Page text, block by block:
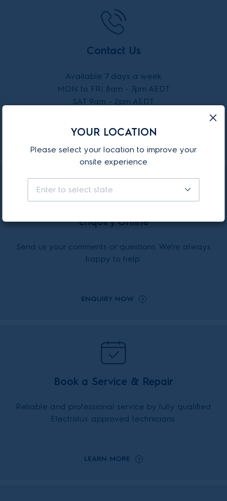
Contact Us
Available 7 days a week
MON to FRI 8am - 7pm AEDT
SAT 9am - 2pm AEDT
Enquiry Online
Send us your comments or questions. We're always
happy to help.
ENQUIRY NOW
Book a Service & Repair
Reliable and professional service by fully qualified
Electrolux approved technicians.
LEARN MORE
YOUR LOCATION
Please select your location to improve your
onsite experience
Enter to select state